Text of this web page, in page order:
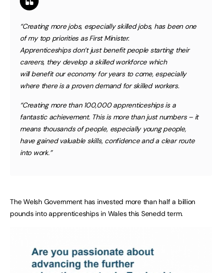
“Creating more jobs, especially skilled jobs, has been one
of my top priorities as First Minister.
Apprenticeships don’t just benefit people starting their
careers, they develop a skilled workforce which
will benefit our economy for years to come, especially
where there is a proven demand for skilled workers.
“Creating more than 100,000 apprenticeships is a
fantastic achievement. This is more than just numbers – it
means thousands of people, especially young people,
have gained valuable skills, confidence and a clear route
into work.”
The Welsh Government has invested more than half a billion
pounds into apprenticeships in Wales this Senedd term.